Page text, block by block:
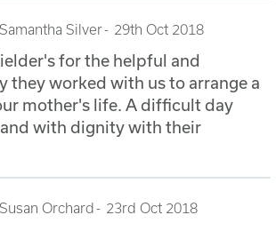
Samantha Silver 29th Oct 2018
for the helpful and
they worked with us to arrange a
mother's life. A difficult day
with dignity with their
Susan Orchard 23rd Oct 2018